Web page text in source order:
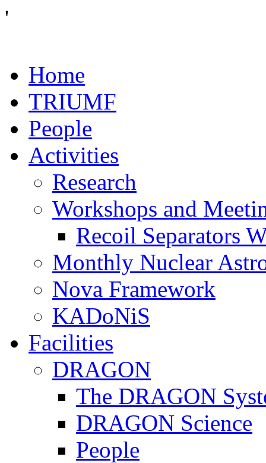
'
Home
TRIUMF
People
Activities
Research
Workshops and
Recoil Separators
Monthly Nuclear
Nova Framework
KADoNiS
Facilities
DRAGON
The DRAGON
DRAGON Science
People